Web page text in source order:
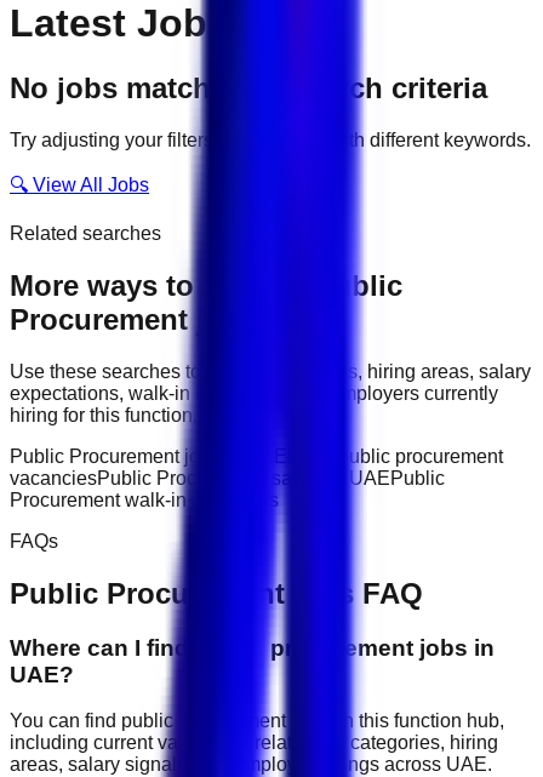
Latest Jobs
No jobs match your search criteria
Try adjusting your filters or searching with different keywords.
🔍 View All Jobs
Related searches
More ways to explore
Public
Procurement
Use these searches to compare job titles, hiring areas, salary
expectations, walk-in interviews, and employers currently
hiring for this function.
Public Procurement jobs in UAE
latest public procurement
vacanciesPublic Procurement salary in UAEPublic
Procurement walk-in interviews
FAQs
Public Procurement jobs FAQ
Where can I find public procurement jobs in
UAE?
You can find public procurement jobs on this function hub,
including current vacancies, related job categories, hiring
areas, salary signals, and employer listings across UAE.